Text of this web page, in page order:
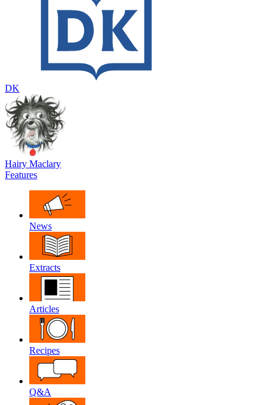
DK
Hairy Maclary
Features
News
Extracts
Articles
Recipes
Q&A